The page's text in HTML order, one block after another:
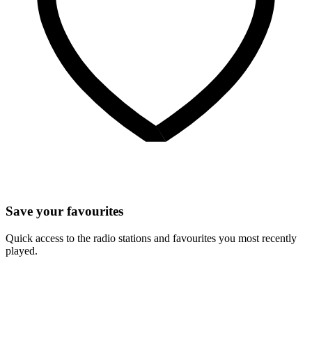
Save your favourites
Quick access to the radio stations and favourites you most recently
played.